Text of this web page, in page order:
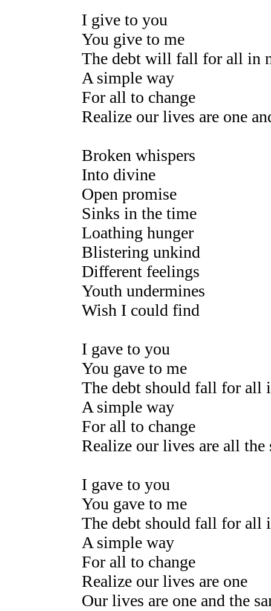
I give to you
You give to me
The debt will fall for all in
A simple way
For all to change
Realize our lives are one
Broken whispers
Into divine
Open promise
Sinks in the time
Loathing hunger
Blistering unkind
Different feelings
Youth undermines
Wish I could find
I gave to you
You gave to me
The debt should fall for all
A simple way
For all to change
Realize our lives are all the
I gave to you
You gave to me
The debt should fall for all
A simple way
For all to change
Realize our lives are one
Our lives are one and the